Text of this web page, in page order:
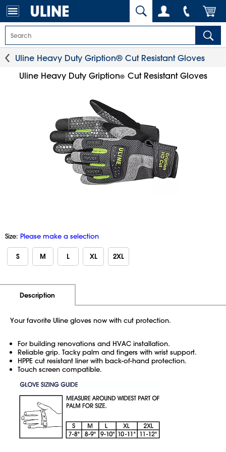
Uline Heavy Duty Gription® Cut Resistant Gloves
Uline Heavy Duty Gription® Cut Resistant Gloves
Size: Please make a selection
S M L XL 2XL
Description
Your favorite Uline gloves now with cut protection.
For building renovations and HVAC installation.
Reliable grip. Tacky palm and fingers with wrist support.
HPPE cut resistant liner with back-of-hand protection.
Touch screen compatible.